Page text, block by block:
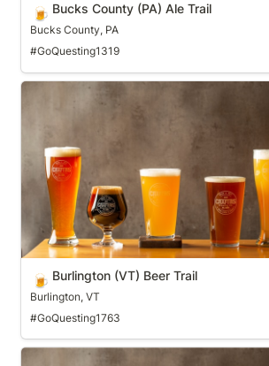
🍺 Bucks County (PA) Ale Trail
Bucks County, PA
#GoQuesting1319
Burlington (VT) Beer Trail
🍺 Burlington (VT) Beer Trail
Burlington, VT
#GoQuesting1763
BWI Brewery Trail